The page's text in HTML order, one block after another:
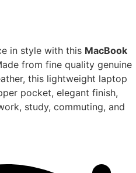
in style with this MacBook
from fine quality genuine
this lightweight laptop
pocket, elegant finish,
study, commuting, and